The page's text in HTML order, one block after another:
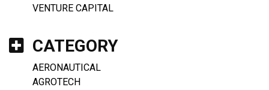
VENTURE CAPITAL
CATEGORY
AERONAUTICAL
AGROTECH